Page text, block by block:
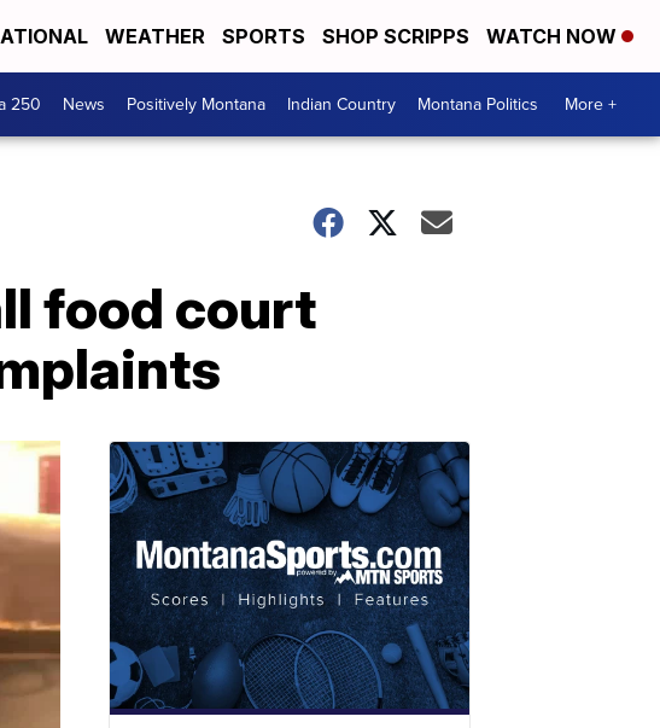
WEATHER SPORTS SHOP SCRIPPS WATCH NOW
250 News Positively Montana Indian Country Montana Politics More +
food court